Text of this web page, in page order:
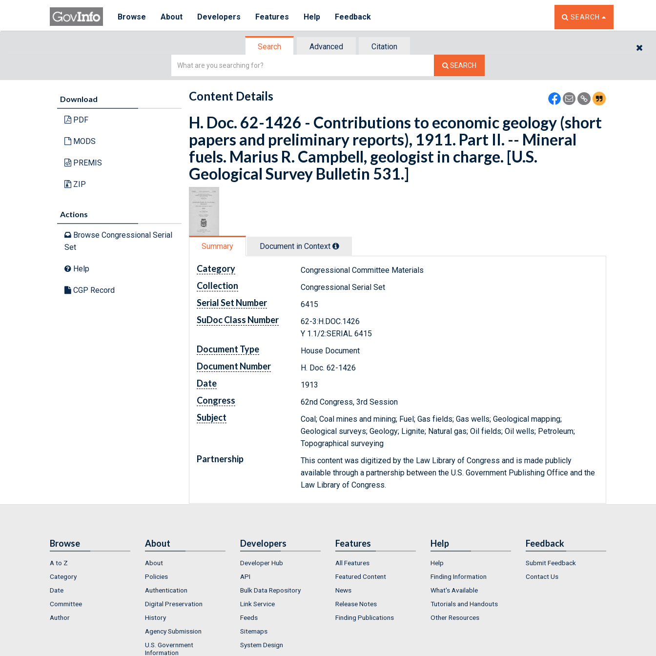
Browse About Developers Features Help Feedback TOGGLE THE SEARCH
SEARCH
Search Advanced
Citation
Simple
SEARCH
Download
PDF
MODS
PREMIS
ZIP
Actions
Browse Congressional Serial
Set
Help
CGP Record
Content Details
H. Doc. 62-1426 - Contributions to economic geology (short
papers and preliminary reports), 1911. Part II. -- Mineral
fuels. Marius R. Campbell, geologist in charge. [U.S.
Geological Survey Bulletin 531.]
Summary Document in Context
Category Congressional Committee Materials
Collection Congressional Serial Set
Serial Set Number 6415
SuDoc Class Number
62-3:H.DOC.1426
Y 1.1/2:SERIAL 6415
Document Type House Document
Document Number H. Doc. 62-1426
Date 1913
Congress 62nd Congress, 3rd Session
Subject
Coal; Coal mines and mining; Fuel; Gas fields; Gas wells; Geological mapping;
Geological surveys; Geology; Lignite; Natural gas; Oil fields; Oil wells; Petroleum;
Topographical surveying
Partnership
This content was digitized by the Law Library of Congress and is made publicly
available through a partnership between the U.S. Government Publishing Office and the
Law Library of Congress.
Browse
A to Z
Category
Date
Committee
Author
About
About
Policies
Authentication
Digital Preservation
History
Agency Submission
U.S. Government
Information
Developers
Developer Hub
API
Bulk Data Repository
Link Service
Feeds
Sitemaps
System Design
Features
All Features
Featured Content
News
Release Notes
Finding Publications
Help
Help
Finding Information
What's Available
Tutorials and Handouts
Other Resources
Feedback
Submit Feedback
Contact Us